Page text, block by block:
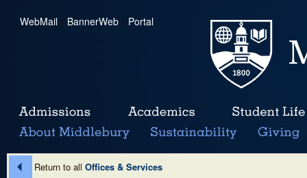
WebMail | BannerWeb | Portal
Return to all Offices & Services